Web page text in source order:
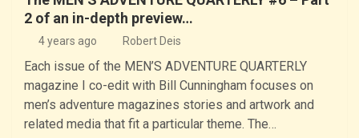
2 of an in-depth preview…
4 years ago Robert Deis
Each issue of the MEN’S ADVENTURE QUARTERLY
magazine I co-edit with Bill Cunningham focuses on
men’s adventure magazines stories and artwork and
related media that fit a particular theme. The…